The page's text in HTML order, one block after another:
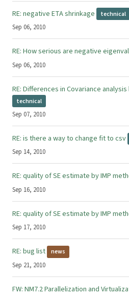
Sep 06, 2010
RE: negative ETA shrinkage technical
Sep 06, 2010
RE: How serious are negative
Sep 07, 2010
RE: Differences in Covariance analysis
technical
Sep 14, 2010
RE: is there a way to change fit to csv
Sep 16, 2010
RE: quality of SE estimate by IMP
Sep 17, 2010
RE: quality of SE estimate by IMP
Sep 21, 2010
RE: bug list news
FW: NM7.2 Parallelization and